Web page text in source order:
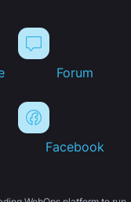
Forum
Facebook